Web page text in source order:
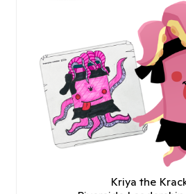
Kriya the